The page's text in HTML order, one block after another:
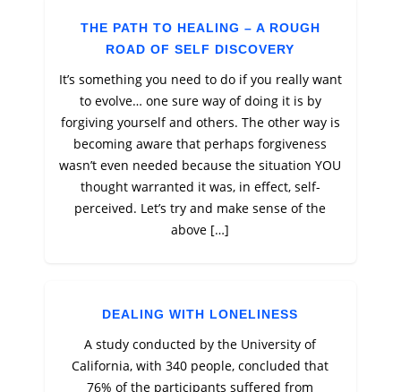
THE PATH TO HEALING – A ROUGH
ROAD OF SELF DISCOVERY
It’s something you need to do if you really want
to evolve… one sure way of doing it is by
forgiving yourself and others. The other way is
becoming aware that perhaps forgiveness
wasn’t even needed because the situation YOU
thought warranted it was, in effect, self-
perceived. Let’s try and make sense of the
above […]
DEALING WITH LONELINESS
A study conducted by the University of
California, with 340 people, concluded that
76% of the participants suffered from